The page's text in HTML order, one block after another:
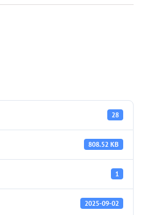
28
808.52 KB
1
2025-09-02